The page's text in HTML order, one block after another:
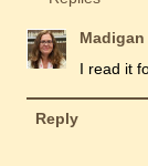
Madigan
I read it
Reply